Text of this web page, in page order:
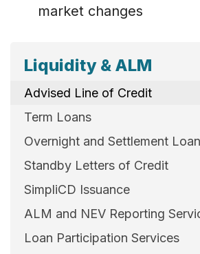
market changes
Liquidity & ALM
Advised Line of Credit
Term Loans
Overnight and Settlement
Standby Letters of Credit
SimpliCD Issuance
ALM and NEV Reporting
Loan Participation Services